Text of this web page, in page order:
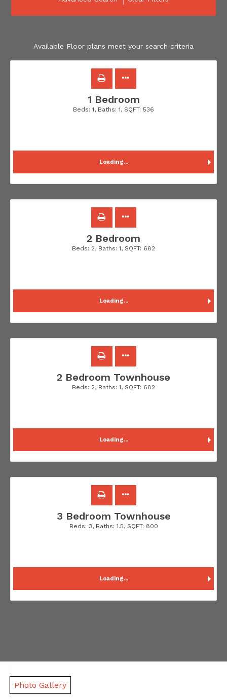
Available Floor plans meet your search criteria
1 Bedroom
Beds: 1, Baths: 1, SQFT: 536
Loading...
2 Bedroom
Beds: 2, Baths: 1, SQFT: 682
Loading...
2 Bedroom Townhouse
Beds: 2, Baths: 1, SQFT: 682
Loading...
3 Bedroom Townhouse
Beds: 3, Baths: 1.5, SQFT: 800
Loading...
Photo Gallery